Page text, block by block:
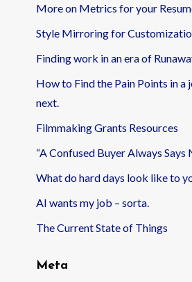
More on Metrics for your
Style Mirroring for
Finding work in an era of
How to Find the Pain Points in a
next.
Filmmaking Grants Resources
“A Confused Buyer Always Says
What do hard days look like to
AI wants my job – sorta.
The Current State of Things
Meta